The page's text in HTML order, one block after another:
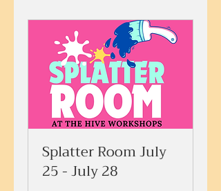
Splatter Room July
25 - July 28